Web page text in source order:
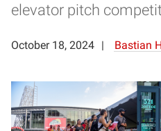
elevator pitch
October 18, 2024 Bastian